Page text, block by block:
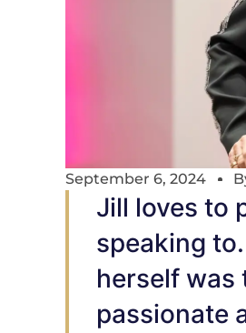
September 6, 2024
Jill loves to
speaking
herself was
passionate